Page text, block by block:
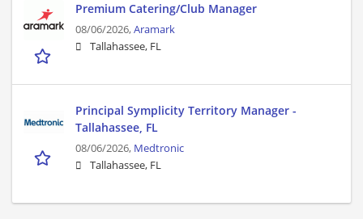
Premium Catering/Club Manager
08/06/2026,Aramark
Tallahassee, FL
Principal Symplicity Territory Manager -
Tallahassee, FL
08/06/2026, Medtronic
Tallahassee, FL